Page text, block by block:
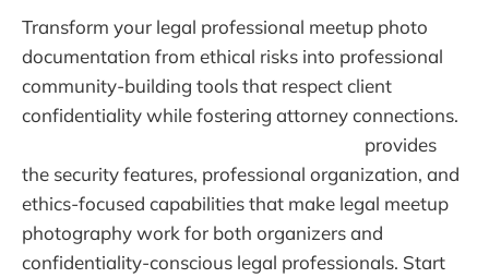
Transform your legal professional meetup photo
documentation from ethical risks into professional
community-building tools that respect client
confidentiality while fostering attorney connections.
provides
the security features, professional organization, and
ethics-focused capabilities that make legal meetup
photography work for both organizers and
confidentiality-conscious legal professionals. Start